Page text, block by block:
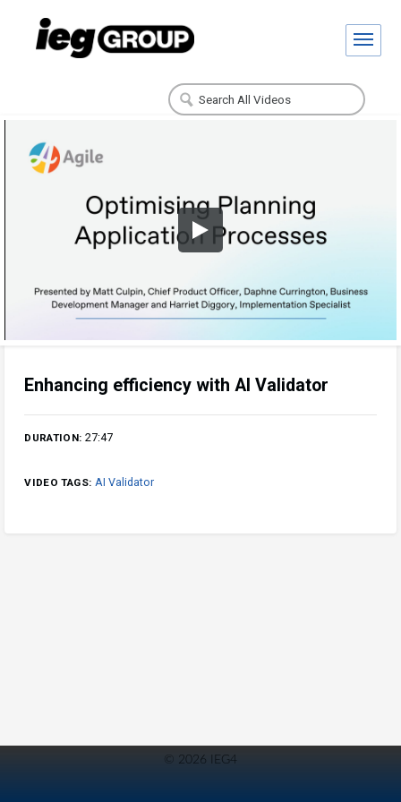
Enhancing efficiency with AI Validator
DURATION: 27:47
VIDEO TAGS: AI Validator
© 2026 IEG4